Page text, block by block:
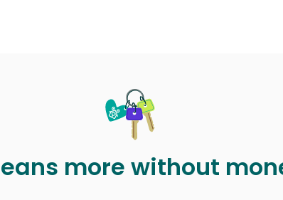
more without